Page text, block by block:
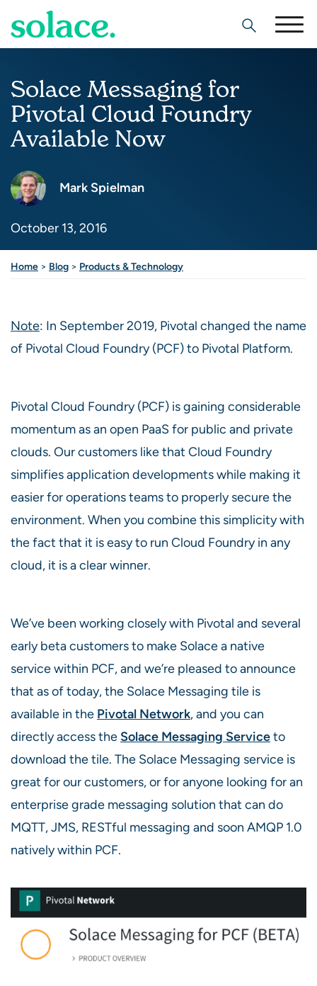
Search
Solace Messaging for
Pivotal Cloud Foundry
Available Now
Mark Spielman
October 13, 2016
Home > Blog > Products & Technology
Note: In September 2019, Pivotal changed the name
of Pivotal Cloud Foundry (PCF) to Pivotal Platform.
Pivotal Cloud Foundry (PCF) is gaining considerable
momentum as an open PaaS for public and private
clouds. Our customers like that Cloud Foundry
simplifies application developments while making it
easier for operations teams to properly secure the
environment. When you combine this simplicity with
the fact that it is easy to run Cloud Foundry in any
cloud, it is a clear winner.
We’ve been working closely with Pivotal and several
early beta customers to make Solace a native
service within PCF, and we’re pleased to announce
that as of today, the Solace Messaging tile is
available in the Pivotal Network, and you can
directly access the Solace Messaging Serviceto
download the tile. The Solace Messaging service is
great for our customers, or for anyone looking for an
enterprise grade messaging solution that can do
MQTT, JMS, RESTful messaging and soon AMQP 1.0
natively within PCF.